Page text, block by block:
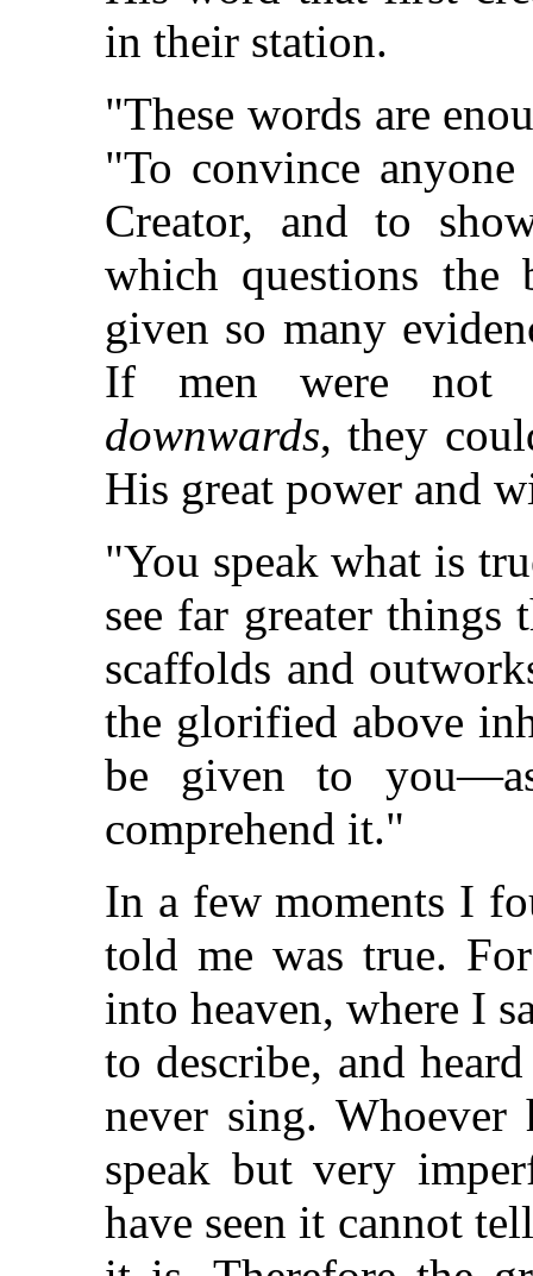
in their station.
"These words are
"To convince
Creator, and to
which questions
given so many
If men were not
downwards, they
His great power and
"You speak what is
see far greater things
scaffolds and
the glorified above
be given to
comprehend it."
In a few moments I
told me was true.
into heaven, where I
to describe, and
never sing. Whoever
speak but very
have seen it cannot